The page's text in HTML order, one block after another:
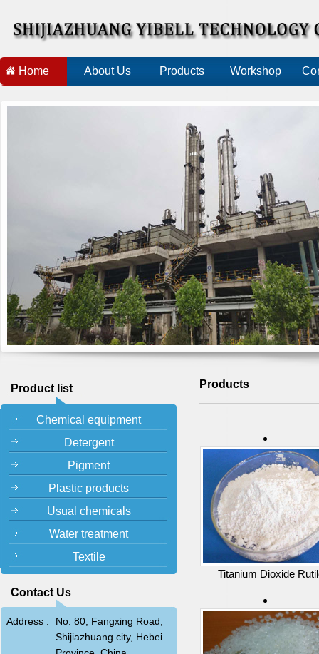
Home About Us Products Workshop
Product list
Chemical equipment
Detergent
Pigment
Plastic products
Usual chemicals
Water treatment
Textile
Contact Us
Address :
No. 80, Fangxing Road,
Shijiazhuang city, Hebei
Products
Titanium Dioxide